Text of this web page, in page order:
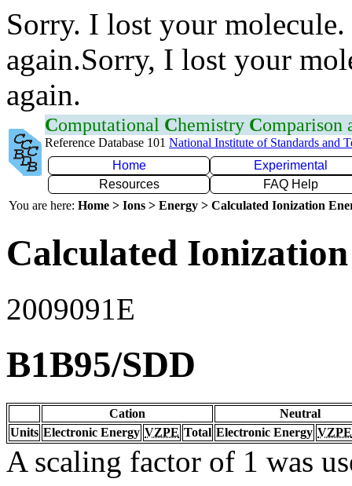
Sorry. I lost your
again.Sorry, I lost your
again.
Computational Chemistry Comparison
Reference Database 101 National Institute of Standards and
Home
Experimental
Resources
FAQ Help
You are here: Home > Ions > Energy > Calculated Ionization
Calculated
2009091E
B1B95/SDD
Cation
Neutral
Units Electronic Energy VZPE Total Electronic Energy VZPE
A scaling factor of 1 was